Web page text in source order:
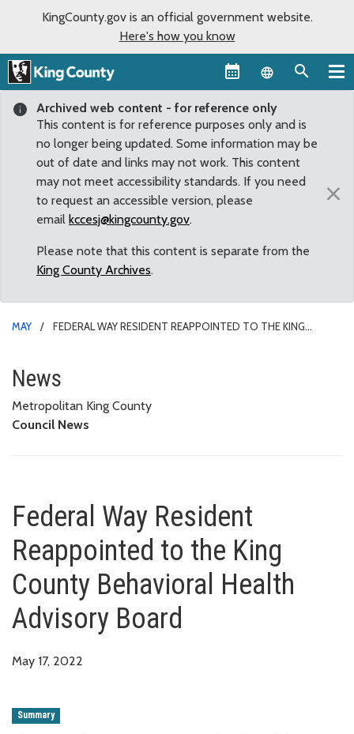
KingCounty.gov is an official government website.
Here's how you know
Language
Archived web content - for reference only
This content is for reference purposes only and is
no longer being updated. Some information may be
out of date and links may not work. This content
may not meet accessibility standards. If you need
to request an accessible version, please
email kccesj@kingcounty.gov.
Please note that this content is separate from the
King County Archives.
×
MAY
FEDERAL WAY RESIDENT REAPPOINTED TO THE KING
Federal Way Resident
News
Metropolitan King County
Council News
Federal Way Resident
Reappointed to the King
County Behavioral Health
Advisory Board
May 17, 2022
Summary